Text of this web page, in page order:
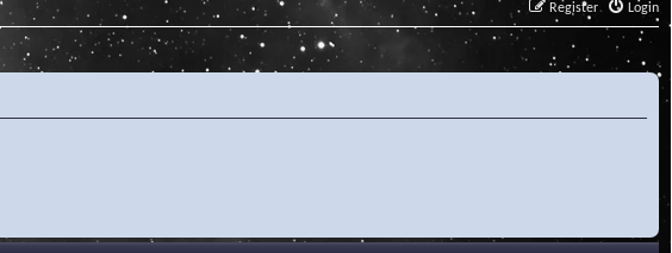
Login
Register